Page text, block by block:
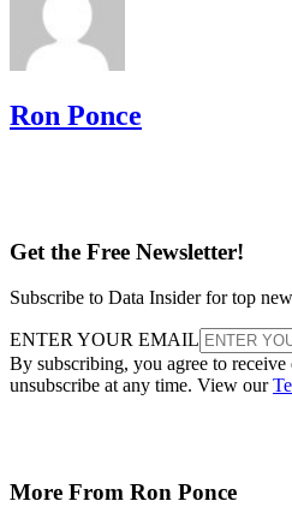
Ron Ponce
Get the Free Newsletter!
Subscribe to Data Insider for top
ENTER YOUR EMAIL
By subscribing, you agree to
unsubscribe at any time. View our
More From Ron Ponce